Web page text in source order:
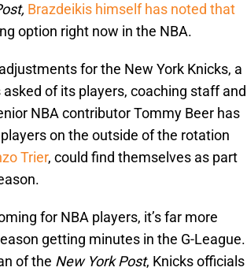
Brazdeikis himself has noted that
option right now in the NBA.
for the New York Knicks, a
of its players, coaching staff and
NBA contributor Tommy Beer has
on the outside of the rotation
Trier, could find themselves as part
for NBA players, it’s far more
getting minutes in the G-League.
of the New York Post, Knicks officials